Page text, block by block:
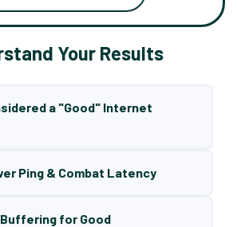
Your Results
a "Good" Internet
Ping & Combat Latency
for Good